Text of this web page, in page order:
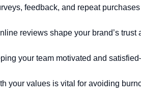
feedback, and repeat
reviews shape your brand’s trust
your team motivated and
your values is vital for avoiding